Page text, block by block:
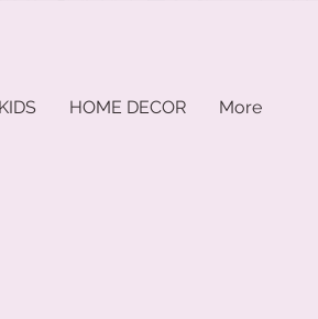
HOME DECOR More